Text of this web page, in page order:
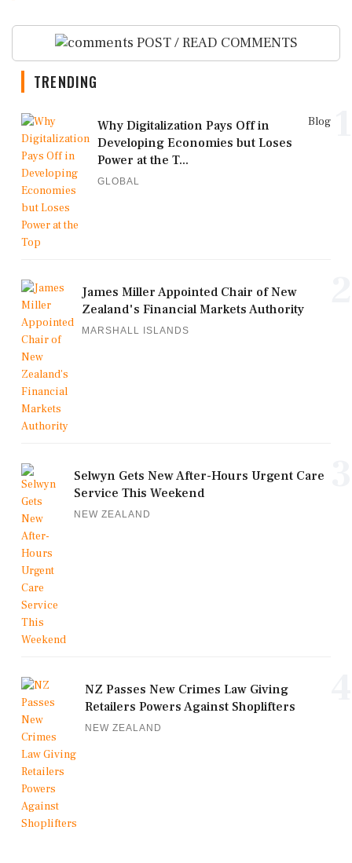
POST / READ COMMENTS
TRENDING
Blog
Why Digitalization Pays Off in
Developing Economies but Loses
Power at the T...
GLOBAL
James Miller Appointed Chair of New
Zealand's Financial Markets Authority
MARSHALL ISLANDS
Selwyn Gets New After-Hours Urgent Care
Service This Weekend
NEW ZEALAND
NZ Passes New Crimes Law Giving
Retailers Powers Against Shoplifters
NEW ZEALAND